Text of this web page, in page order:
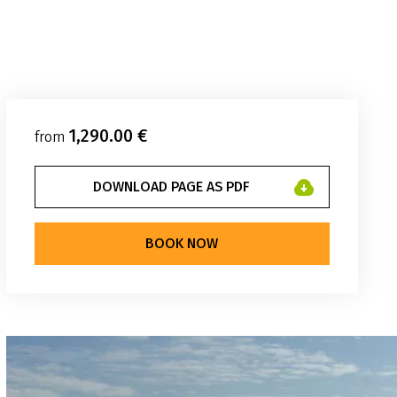
from 1,290.00 €
DOWNLOAD PAGE AS PDF
BOOK NOW